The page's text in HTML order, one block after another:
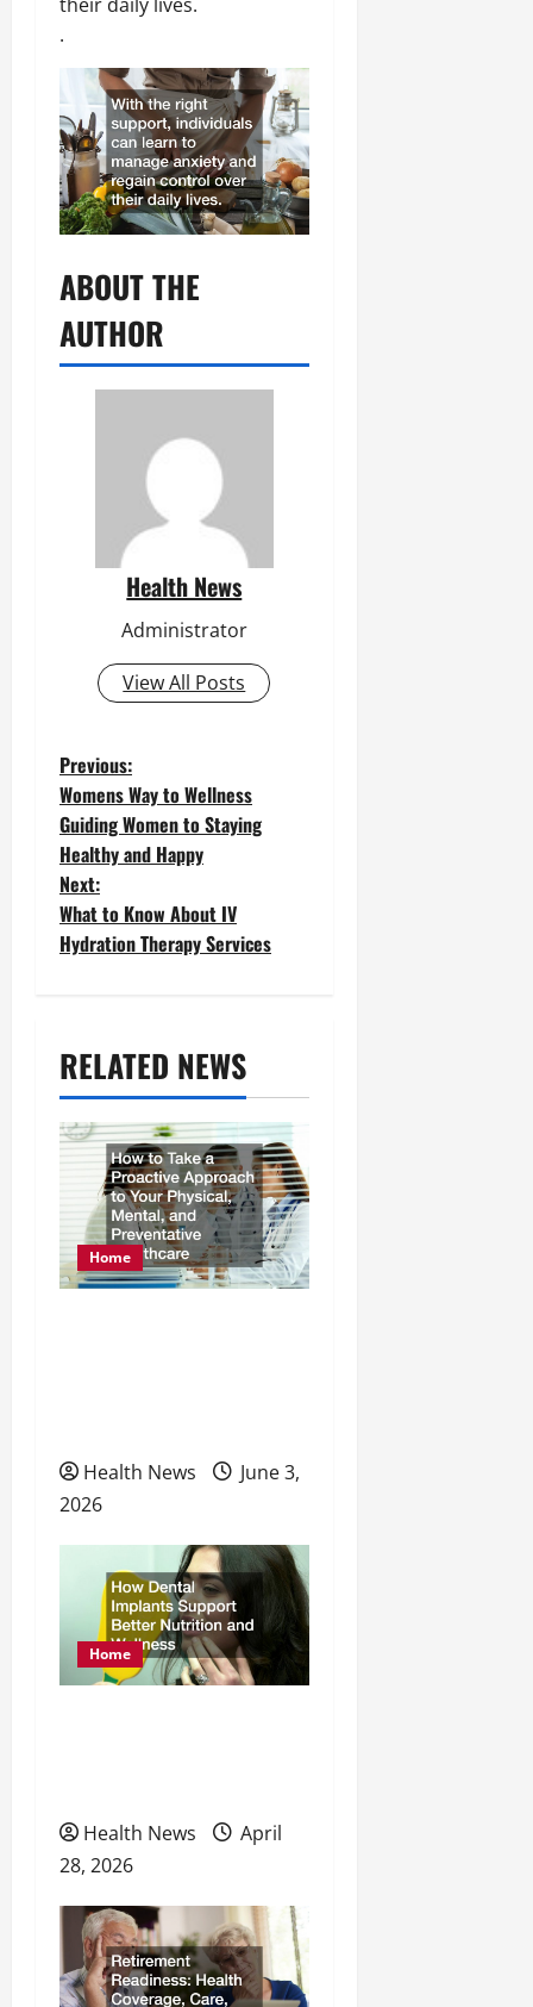
.
ABOUT THE
AUTHOR
Health News
Administrator
View All Posts
P
o
s
t
n
v
i
g
t
i
Previous:
Womens Way to Wellness
Guiding Women to Staying
Healthy and Happy
Next:
What to Know About IV
Hydration Therapy Services
RELATED NEWS
Home
Health News
June 3,
2026
Home
Health News
April
28, 2026